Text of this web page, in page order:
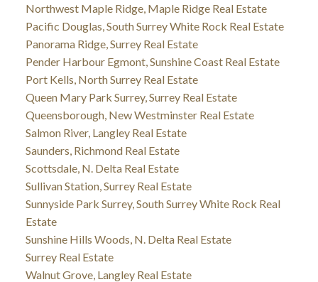
Northwest Maple Ridge, Maple Ridge Real Estate
Pacific Douglas, South Surrey White Rock Real Estate
Panorama Ridge, Surrey Real Estate
Pender Harbour Egmont, Sunshine Coast Real Estate
Port Kells, North Surrey Real Estate
Queen Mary Park Surrey, Surrey Real Estate
Queensborough, New Westminster Real Estate
Salmon River, Langley Real Estate
Saunders, Richmond Real Estate
Scottsdale, N. Delta Real Estate
Sullivan Station, Surrey Real Estate
Sunnyside Park Surrey, South Surrey White Rock Real
Estate
Sunshine Hills Woods, N. Delta Real Estate
Surrey Real Estate
Walnut Grove, Langley Real Estate